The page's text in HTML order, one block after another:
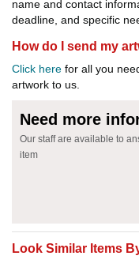
name and contact
deadline, and specific
How do I send my
Click here for all you
artwork to us.
Need more
Our staff are available to
item
Look Similar Items